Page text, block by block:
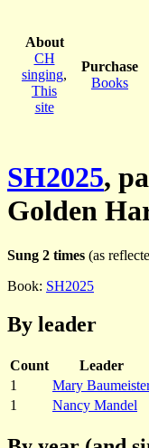
About
CH
singing,
This
site
Purchase
Books
SH2025,
Golden
Sung 2 times (as
Book: SH2025
By leader
Count Leader
1
Mary
1
Nancy Mandel